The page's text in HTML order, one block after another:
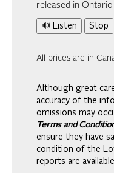
released in
🔊 Listen Stop
All prices are in
Although great
accuracy of the
omissions may
Terms and
ensure they have
condition of the
reports are